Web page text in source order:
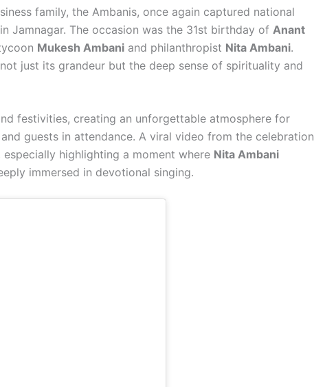
family, the Ambanis, once again captured national
Jamnagar. The occasion was the 31st birthday of Anant
Mukesh Ambani and philanthropist Nita Ambani.
just its grandeur but the deep sense of spirituality and
festivities, creating an unforgettable atmosphere for
guests in attendance. A viral video from the celebration
highlighting a moment where Nita Ambani
immersed in devotional singing.